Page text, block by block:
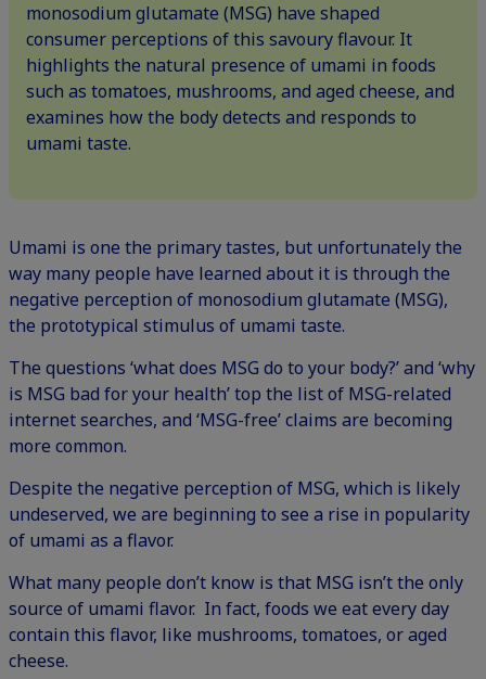
monosodium glutamate (MSG) have shaped
consumer perceptions of this savoury flavour. It
highlights the natural presence of umami in foods
such as tomatoes, mushrooms, and aged cheese, and
examines how the body detects and responds to
umami taste.
Umami is one the primary tastes, but unfortunately the
way many people have learned about it is through the
negative perception of monosodium glutamate (MSG),
the prototypical stimulus of umami taste.
The questions ‘what does MSG do to your body?’ and ‘why
is MSG bad for your health’ top the list of MSG-related
internet searches, and ‘MSG-free’ claims are becoming
more common.
Despite the negative perception of MSG, which is likely
undeserved, we are beginning to see a rise in popularity
of umami as a flavor.
What many people don’t know is that MSG isn’t the only
source of umami flavor. In fact, foods we eat every day
contain this flavor, like mushrooms, tomatoes, or aged
cheese.